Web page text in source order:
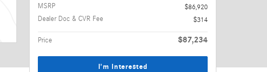
MSRP
$86,920
Dealer Doc & CVR Fee
$314
Price $87,234
I'm Interested